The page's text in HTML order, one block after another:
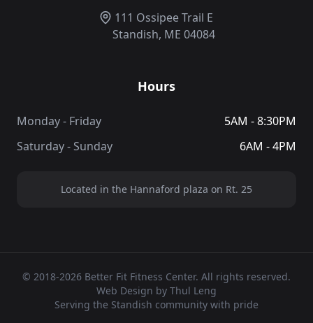
111 Ossipee Trail E
Standish, ME 04084
Hours
Monday - Friday
5AM - 8:30PM
Saturday - Sunday
6AM - 4PM
Located in the Hannaford plaza on Rt. 25
© 2018-2026 Better Fit Fitness Center. All rights reserved.
Web Design by Thul Leng
Serving the Standish community with pride